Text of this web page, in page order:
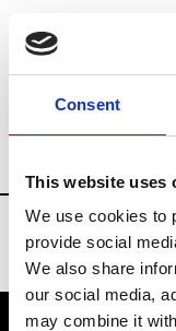
Consent
This website uses
We use cookies to
provide social
We also share
our social media,
may combine it
Brands